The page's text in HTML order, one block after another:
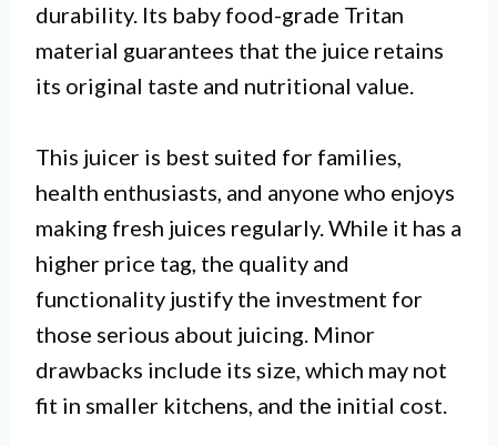
durability. Its baby food-grade Tritan
material guarantees that the juice retains
its original taste and nutritional value.
This juicer is best suited for families,
health enthusiasts, and anyone who enjoys
making fresh juices regularly. While it has a
higher price tag, the quality and
functionality justify the investment for
those serious about juicing. Minor
drawbacks include its size, which may not
fit in smaller kitchens, and the initial cost.